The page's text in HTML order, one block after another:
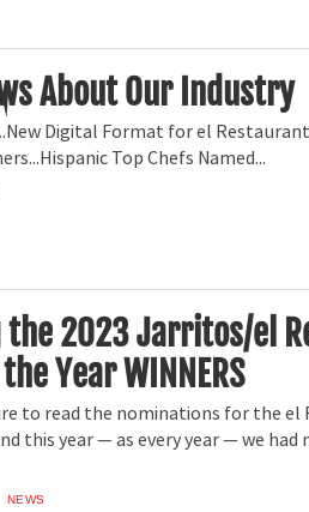
About Our Industry
Digital Format for el
Top Chefs Named...
the 2023 Jarritos/el
Year WINNERS
to read the nominations for the
this year — as every year — we
NEWS